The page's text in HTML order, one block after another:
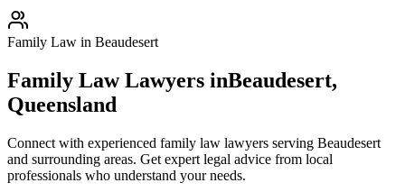
Family Law in Beaudesert
Family LawLawyers inBeaudesert,
Queensland
Connect with experienced family law lawyers serving Beaudesert
and surrounding areas. Get expert legal advice from local
professionals who understand your needs.